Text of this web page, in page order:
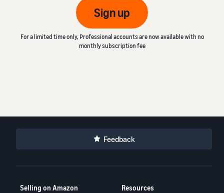
Sign up
For a limited time only, Professional accounts are now available with no
monthly subscription fee
Feedback
Selling on Amazon
Resources